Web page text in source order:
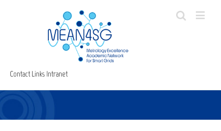
Contact Links Intranet